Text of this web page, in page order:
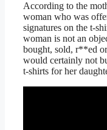
According to the
woman who was
signatures on the t-
woman is not an
bought, sold, r**ed
would certainly not
t-shirts for her